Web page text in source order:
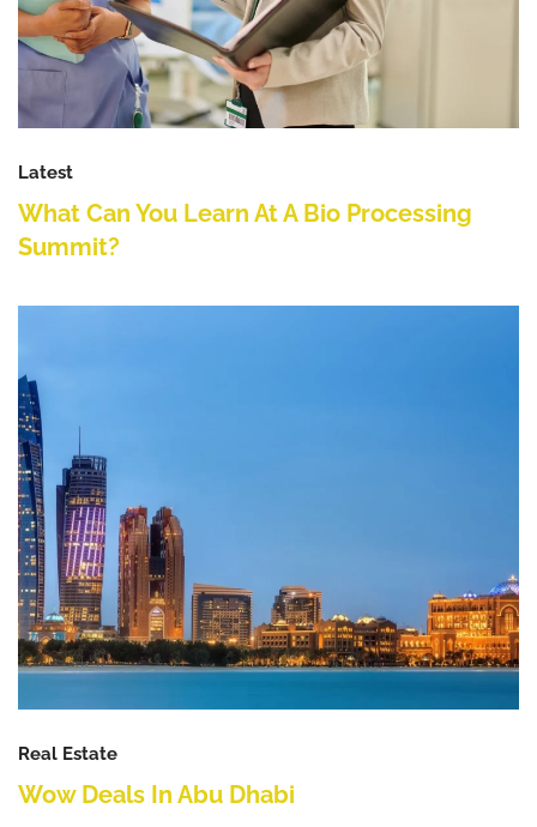
Latest
What Can You Learn At A Bio Processing
Summit?
Real Estate
Wow Deals In Abu Dhabi